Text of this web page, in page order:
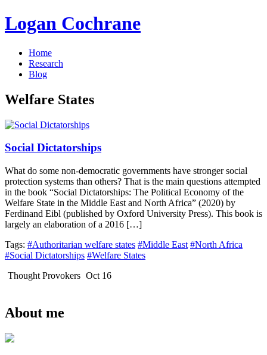
Logan Cochrane
Home
Research
Blog
Welfare States
Social Dictatorships
What do some non-democratic governments have stronger social
protection systems than others? That is the main questions attempted
in the book “Social Dictatorships: The Political Economy of the
Welfare State in the Middle East and North Africa” (2020) by
Ferdinand Eibl (published by Oxford University Press). This book is
largely an elaboration of a 2016 […]
Tags: #Authoritarian welfare states #Middle East #North Africa
#Social Dictatorships #Welfare States
Thought Provokers Oct 16
About me